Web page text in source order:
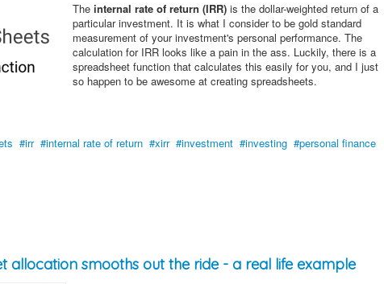
The internal rate of return (IRR) is the dollar-weighted return of a
particular investment. It is what I consider to be gold standard
measurement of your investment's personal performance. The
calculation for IRR looks like a pain in the ass. Luckily, there is a
spreadsheet function that calculates this easily for you, and I just
so happen to be awesome at creating spreadsheets.
irr internal rate of return xirr investment investing
personal finance
allocation smooths out the ride - a real life example